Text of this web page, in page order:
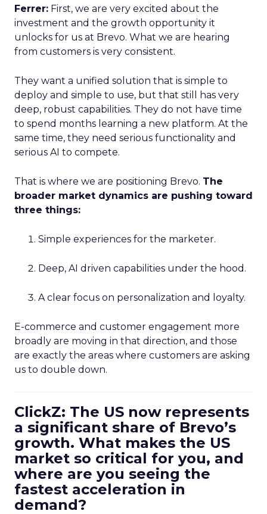
Ferrer: First, we are very excited about the
investment and the growth opportunity it
unlocks for us at Brevo. What we are hearing
from customers is very consistent.
They want a unified solution that is simple to
deploy and simple to use, but that still has very
deep, robust capabilities. They do not have time
to spend months learning a new platform. At the
same time, they need serious functionality and
serious AI to compete.
That is where we are positioning Brevo. The
broader market dynamics are pushing toward
three things:
Simple experiences for the marketer.
Deep, AI driven capabilities under the hood.
A clear focus on personalization and loyalty.
E-commerce and customer engagement more
broadly are moving in that direction, and those
are exactly the areas where customers are asking
us to double down.
ClickZ: The US now represents
a significant share of Brevo’s
growth. What makes the US
market so critical for you, and
where are you seeing the
fastest acceleration in
demand?